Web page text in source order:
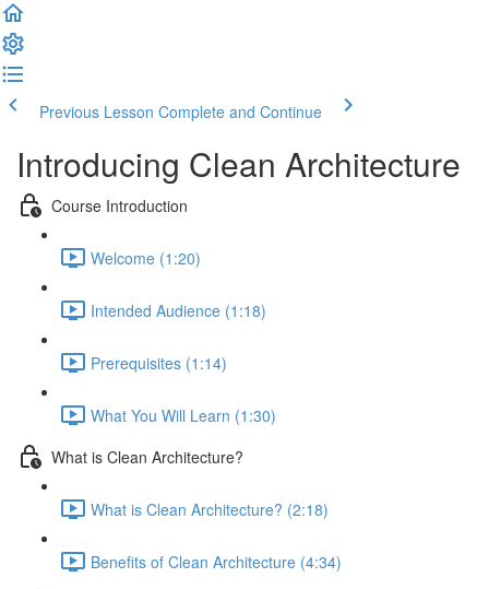
Previous Lesson Complete and Continue
Introducing Clean Architecture
Course Introduction
Welcome (1:20)
Intended Audience (1:18)
Prerequisites (1:14)
What You Will Learn (1:30)
What is Clean Architecture?
What is Clean Architecture? (2:18)
Benefits of Clean Architecture (4:34)